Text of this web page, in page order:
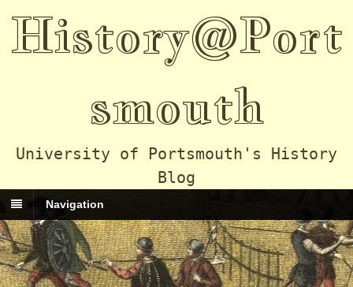
History@Port
smouth
University of Portsmouth's History
Blog
Navigation